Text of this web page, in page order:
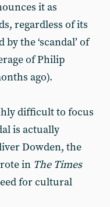
it as
regardless of its
the ‘scandal’ of
of Philip
ago).
difficult to focus
is actually
Dowden, the
in The Times
for cultural